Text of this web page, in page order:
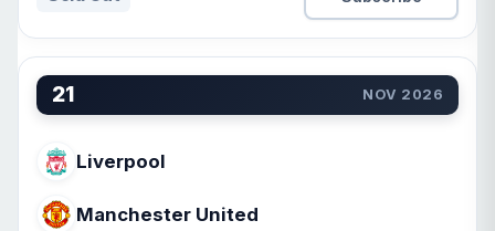
21 NOV 2026
Liverpool
Manchester United